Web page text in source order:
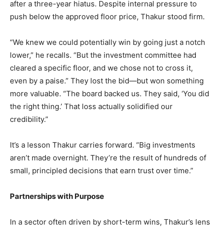
after a three-year hiatus. Despite internal pressure to
push below the approved floor price, Thakur stood firm.
“We knew we could potentially win by going just a notch
lower,” he recalls. “But the investment committee had
cleared a specific floor, and we chose not to cross it,
even by a paise.” They lost the bid—but won something
more valuable. “The board backed us. They said, ‘You did
the right thing.’ That loss actually solidified our
credibility.”
It’s a lesson Thakur carries forward. “Big investments
aren’t made overnight. They’re the result of hundreds of
small, principled decisions that earn trust over time.”
Partnerships with Purpose
In a sector often driven by short-term wins, Thakur’s lens